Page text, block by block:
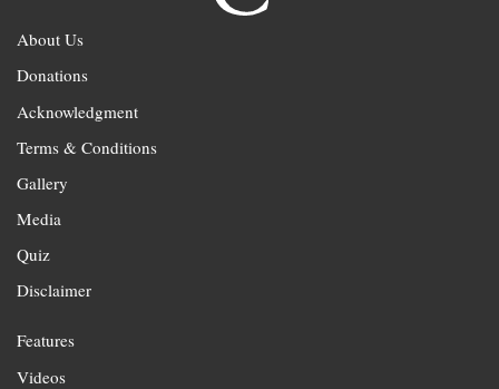
About Us
Donations
Acknowledgment
Terms & Conditions
Gallery
Media
Quiz
Disclaimer
Features
Videos